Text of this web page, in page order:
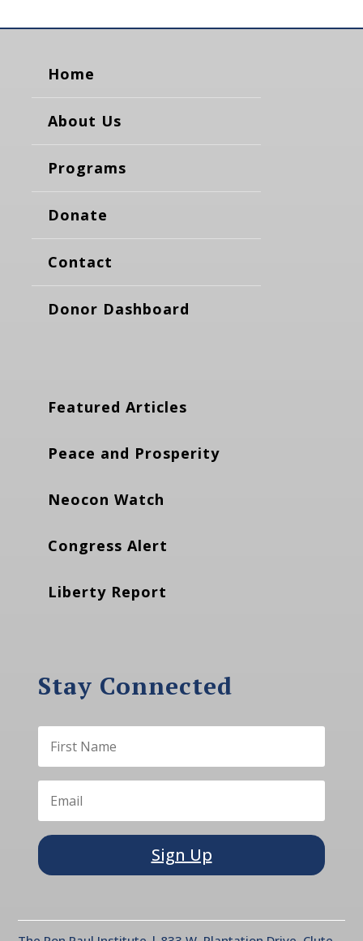
Home
About Us
Programs
Donate
Contact
Donor Dashboard
Featured Articles
Peace and Prosperity
Neocon Watch
Congress Alert
Liberty Report
Stay Connected
Sign Up